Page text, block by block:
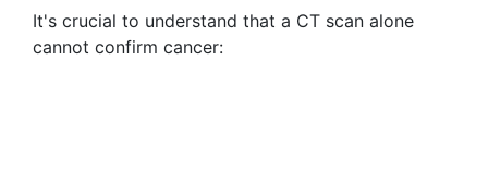
It's crucial to understand that a CT scan alone
cannot confirm cancer: